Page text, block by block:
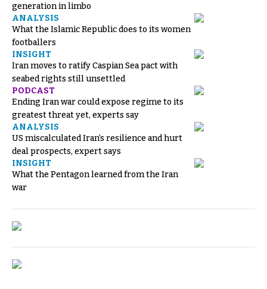
generation in limbo
ANALYSIS
What the Islamic Republic does to its women
footballers
INSIGHT
Iran moves to ratify Caspian Sea pact with
seabed rights still unsettled
PODCAST
Ending Iran war could expose regime to its
greatest threat yet, experts say
ANALYSIS
US miscalculated Iran’s resilience and hurt
deal prospects, expert says
INSIGHT
What the Pentagon learned from the Iran
war